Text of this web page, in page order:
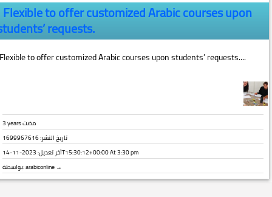
Flexible to offer customized Arabic courses upon
requests.
Flexible to offer customized Arabic courses upon students’ requests....
3 years مضت
تاريخ النشر: 1699967616
آخر تعديل:2023-11-14T15:30:12+00:00At 3:30 pm
بواسطة:arabiconline →